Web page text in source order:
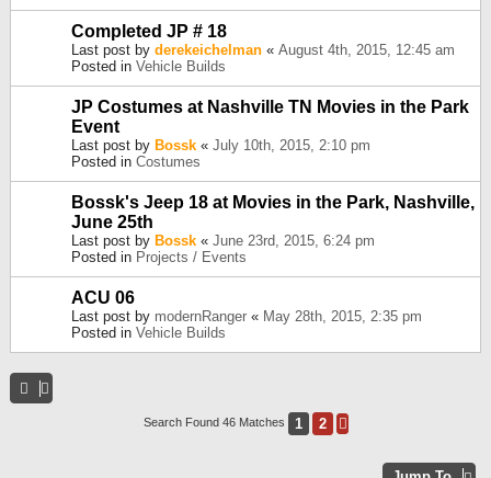
Completed JP # 18
Last post by derekeichelman « August 4th, 2015, 12:45 am
Posted in Vehicle Builds
JP Costumes at Nashville TN Movies in the Park
Event
Last post by Bossk « July 10th, 2015, 2:10 pm
Posted in Costumes
Bossk's Jeep 18 at Movies in the Park, Nashville,
June 25th
Last post by Bossk « June 23rd, 2015, 6:24 pm
Posted in Projects / Events
ACU 06
Last post by modernRanger « May 28th, 2015, 2:35 pm
Posted in Vehicle Builds
Search Found 46 Matches 1 2